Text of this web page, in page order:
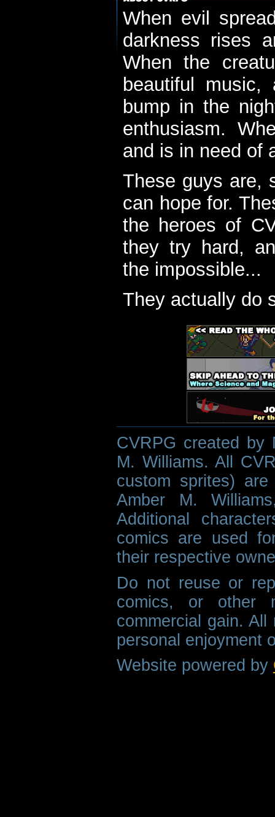
When evil
darkness rises
When the
beautiful
bump in the
enthusiasm.
and is in need of
These guys are,
can hope for.
the heroes of
they try hard,
the impossible...
They actually do
CVRPG created by
M. Williams. All
custom sprites)
Amber M.
Additional
comics are used
their respective
Do not reuse or
comics, or other
commercial gain.
personal enjoyment
Website powered by